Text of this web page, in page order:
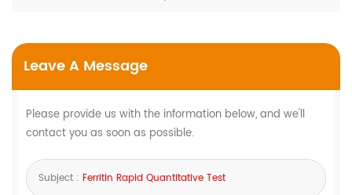
Leave A Message
Please provide us with the information below, and we'll
contact you as soon as possible.
Subject : Ferritin Rapid Quantitative Test